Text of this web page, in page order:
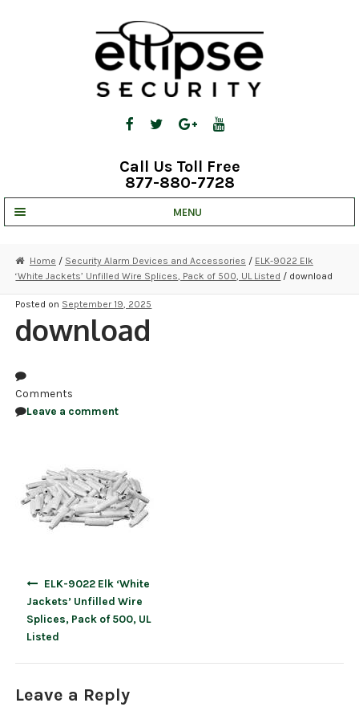
Call Us Toll Free
877-880-7728
MENU
STRATA CLOUD
COMPLETE SYSTEMS
RECORDING
ACCESSORIES
ACCESS CONTROL
Home / Security Alarm Devices and Accessories / ELK-9022 Elk
‘White Jackets’ Unfilled Wire Splices, Pack of 500, UL Listed / download
Posted on September 19, 2025
download
Comments
Leave a comment
ELK-9022 Elk ‘White
Jackets’ Unfilled Wire
Splices, Pack of 500, UL
Listed
Leave a Reply